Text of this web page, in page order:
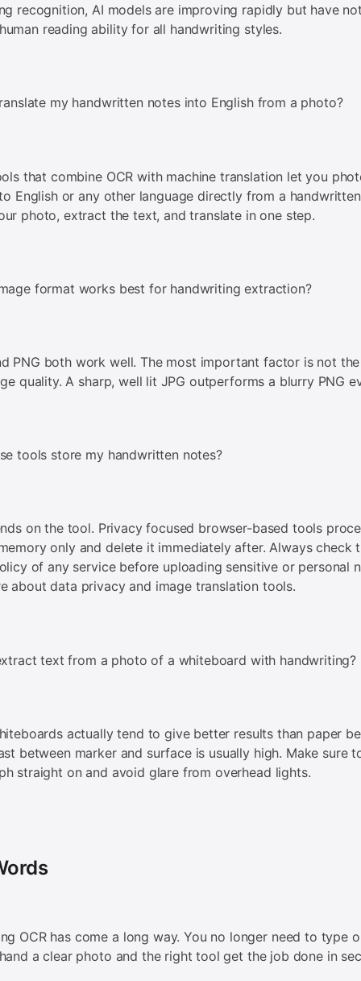
recognition, AI models are improving rapidly but have
reading ability for all handwriting styles.
my handwritten notes into English from a photo?
that combine OCR with machine translation let you
English or any other language directly from a
photo, extract the text, and translate in one step.
format works best for handwriting extraction?
PNG both work well. The most important factor is not
quality. A sharp, well lit JPG outperforms a blurry PNG
tools store my handwritten notes?
on the tool. Privacy focused browser-based tools
only and delete it immediately after. Always check
of any service before uploading sensitive or personal
about data privacy and image translation tools.
text from a photo of a whiteboard with handwriting?
actually tend to give better results than paper
between marker and surface is usually high. Make sure
straight on and avoid glare from overhead lights.
OCR has come a long way. You no longer need to type
a clear photo and the right tool get the job done in